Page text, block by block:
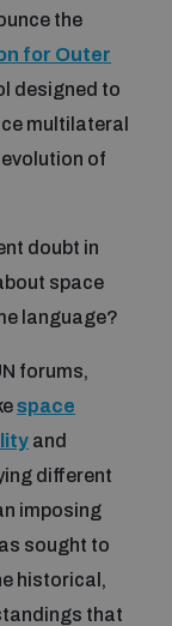
Cyberspace
the
for Outer
designed to
multilateral
of
doubt in
space
language?
forums,
space
and
different
imposing
sought to
historical,
that